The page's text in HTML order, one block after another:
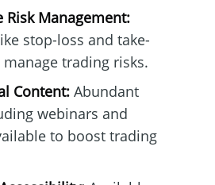
Risk Management:
stop-loss and take-
trading risks.
Content:Abundant
webinars and
to boost trading